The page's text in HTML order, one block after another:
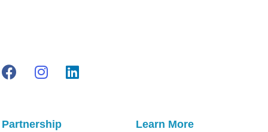
Partnership Learn More